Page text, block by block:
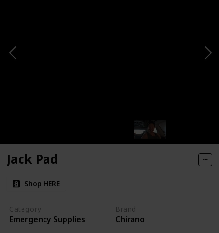
Jack Pad
Shop HERE
Category
Emergency Supplies
Brand
Chirano